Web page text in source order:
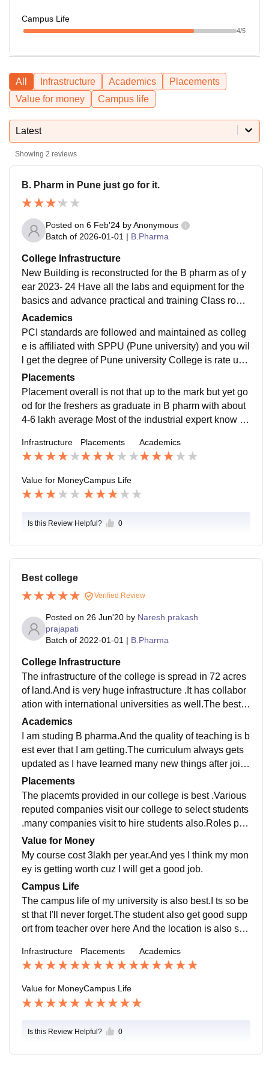
Campus Life
4/5
All Infrastructure Academics
Placements
Value for money
Campus life
Latest
Showing 2 reviews
B. Pharm in Pune just go for it.
Posted on 6 Feb'24 byAnonymous
Batch of 2026-01-01 | B.Pharma
College Infrastructure
New Building is reconstructed for the B pharm as of y
ear 2023- 24 Have all the labs and equipment for the
basics and advance practical and training Class room
s are well furnished and have smart boards and air co
nditioning and limited seating so that student don’t fee
l crowded
Academics
PCI standards are followed and maintained as colleg
e is affiliated with SPPU (Pune university) and you wil
l get the degree of Pune university College is rate und
er 50 NRIF ranking and also have good score in NAA
C. Teachers are themselves have good academic rec
ords and are very helpful towards student also uses m
odernise teaching techniques
Placements
Placement overall is not that up to the mark but yet go
od for the freshers as graduate in B pharm with about
4-6 lakh average Most of the industrial expert know th
e is very well know and also alumni network is good f
or future reference
Infrastructure Placements Academics
Value for MoneyCampus Life
Is this Review Helpful? 0
Best college
Verified Review
Posted on 26 Jun'20 by Naresh prakash
prajapati
Batch of 2022-01-01 | B.Pharma
College Infrastructure
The infrastructure of the college is spread in 72 acres
of land.And is very huge infrastructure .It has collabor
ation with international universities as well.The best w
ifi facility is provided in our college.which is very nece
ssary for our generations students?.Also smart boards
facility is also very best.The food provided in canteen
is very much hygienic.
Academics
I am studing B pharma.And the quality of teaching is b
est ever that I am getting.The curriculum always gets
updated as I have learned many new things after joini
ng this college.And I think I'll get a good job also.
Placements
The placemts provided in our college is best .Various
reputed companies visit our college to select students
.many companies visit to hire students also.Roles pro
vided by companies are really very awsome.
Value for Money
My course cost 3lakh per year.And yes I think my mon
ey is getting worth cuz I will get a good job.
Campus Life
The campus life of my university is also best.I ts so be
st that I'll never forget.The student also get good supp
ort from teacher over here And the location is also saf
Infrastructure Placements Academics
Value for MoneyCampus Life
Is this Review Helpful? 0